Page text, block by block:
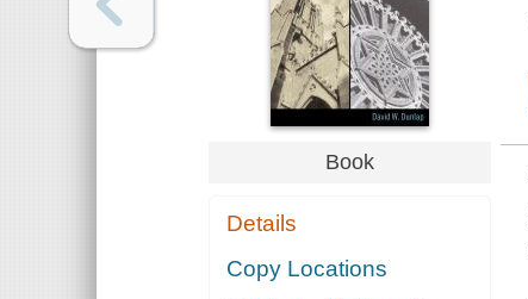
Book
Details
Copy Locations